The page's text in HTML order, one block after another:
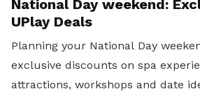
National Day weekend:
UPlay Deals
Planning your National Day
exclusive discounts on spa
attractions, workshops and date